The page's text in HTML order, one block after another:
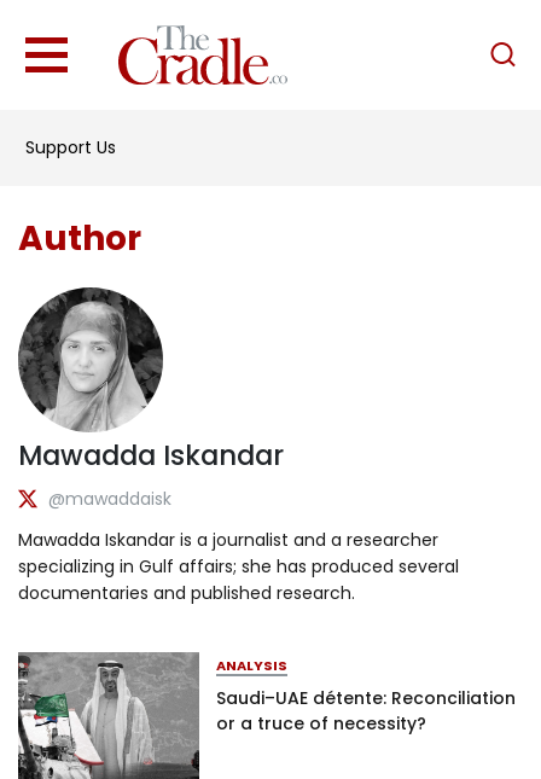
Support Us
English
Become an Author
Log in
Author
Mawadda Iskandar
@mawaddaisk
Mawadda Iskandar is a journalist and a researcher
specializing in Gulf affairs; she has produced several
documentaries and published research.
ANALYSIS
Saudi–UAE détente: Reconciliation
or a truce of necessity?